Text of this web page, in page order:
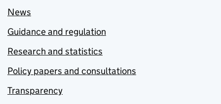
News
Guidance and regulation
Research and statistics
Policy papers and consultations
Transparency